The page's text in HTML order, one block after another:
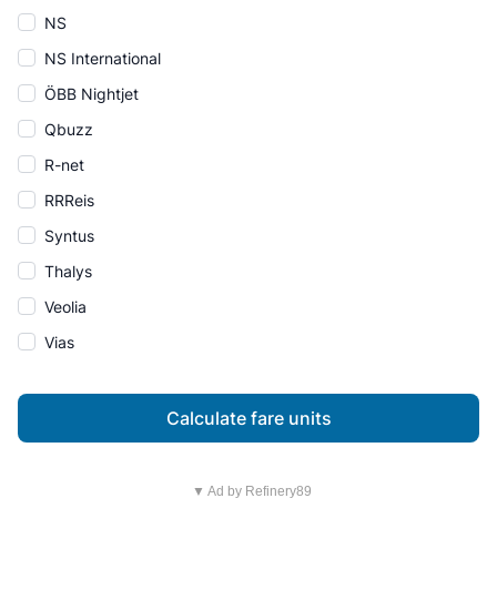
NS
NS International
ÖBB Nightjet
Qbuzz
R-net
RRReis
Syntus
Thalys
Veolia
Vias
Calculate fare units
▼ Ad by Refinery89